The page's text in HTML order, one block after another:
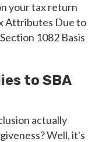
your tax return
Attributes Due to
1082 Basis
to SBA
actually
Well, it's